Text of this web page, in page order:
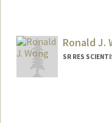
Ronald J.
SR RES